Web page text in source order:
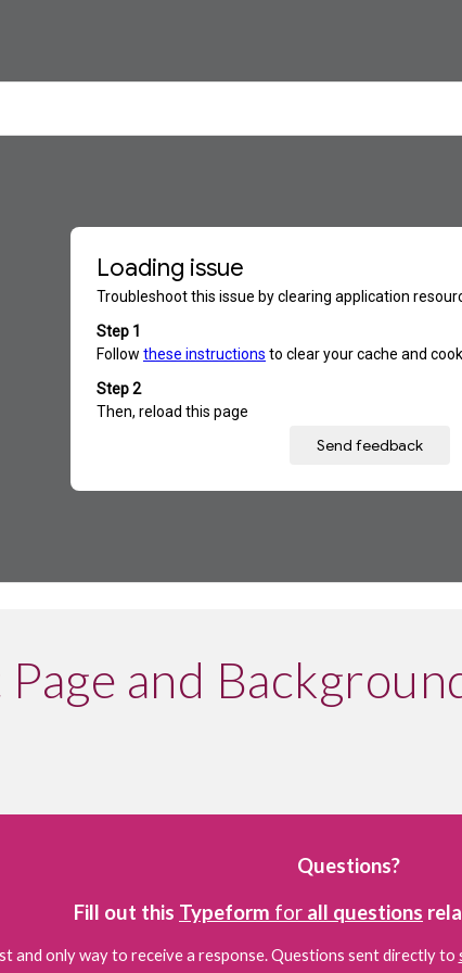
and
Questions?
Fill out this Typeform for all questions
and only way to receive a response. Questions sent directly to